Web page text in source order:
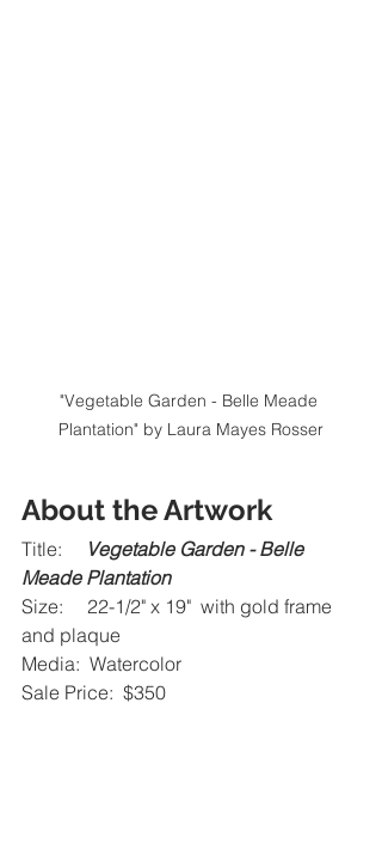
"Vegetable Garden - Belle Meade
Plantation" by Laura Mayes Rosser
About the Artwork
Title:
Vegetable Garden - Belle
Meade Plantation
Size:     22-1/2" x 19"  with gold frame
and plaque
Media:  Watercolor
Sale Price:  $350